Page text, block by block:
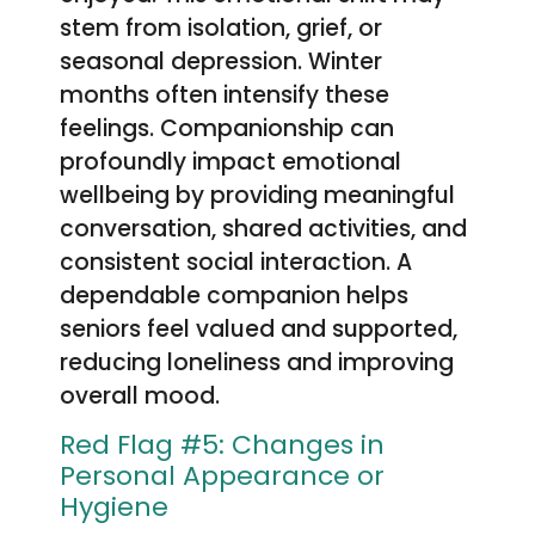
stem from isolation, grief, or
seasonal depression. Winter
months often intensify these
feelings. Companionship can
profoundly impact emotional
wellbeing by providing meaningful
conversation, shared activities, and
consistent social interaction. A
dependable companion helps
seniors feel valued and supported,
reducing loneliness and improving
overall mood.
Red Flag #5: Changes in
Personal Appearance or
Hygiene